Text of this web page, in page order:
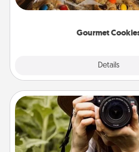
Gourmet
Details
door of
Photo Session
Most people treasure photos